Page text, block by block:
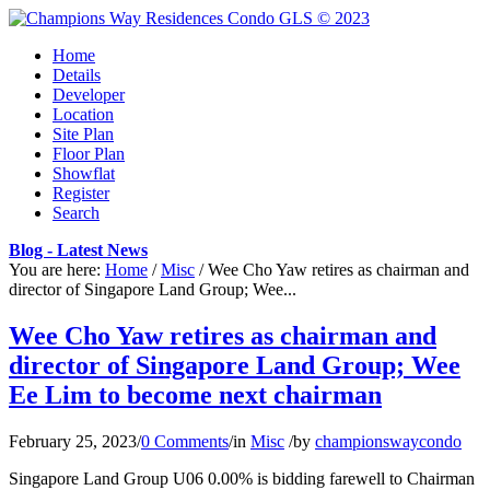
Home
Details
Developer
Location
Site Plan
Floor Plan
Showflat
Register
Search
Blog - Latest News
You are here: Home / Misc / Wee Cho Yaw retires as chairman and
director of Singapore Land Group; Wee...
Wee Cho Yaw retires as chairman and
director of Singapore Land Group; Wee
Ee Lim to become next chairman
February 25, 2023/0 Comments/in Misc /by championswaycondo
Singapore Land Group U06 0.00% is bidding farewell to Chairman